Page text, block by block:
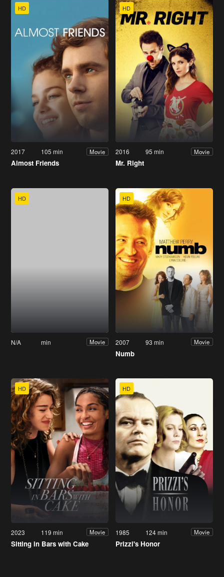
HD
2017 105 min Movie
Almost Friends
HD
2016 95 min Movie
Mr. Right
HD
N/A min Movie
HD
2007 93 min Movie
Numb
HD
2023 119 min Movie
Sitting in Bars with Cake
HD
1985 124 min Movie
Prizzi's Honor